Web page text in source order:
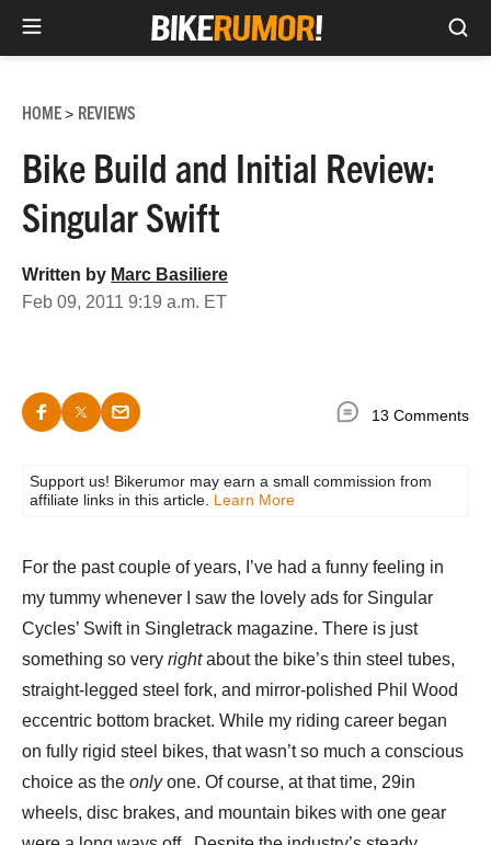
content
HOME> REVIEWS
Bike Build and Initial Review:
Singular Swift
Written by Marc Basiliere
Feb 09, 2011 9:19 a.m. ET
13 Comments
Support us! Bikerumor may earn a small commission from
affiliate links in this article. Learn More
For the past couple of years, I’ve had a funny feeling in
my tummy whenever I saw the lovely ads for Singular
Cycles’ Swift in Singletrack magazine. There is just
something so very rightabout the bike’s thin steel tubes,
straight-legged steel fork, and mirror-polished Phil Wood
eccentric bottom bracket. While my riding career began
on fully rigid steel bikes, that wasn’t so much a conscious
choice as the onlyone. Of course, at that time, 29in
wheels, disc brakes, and mountain bikes with one gear